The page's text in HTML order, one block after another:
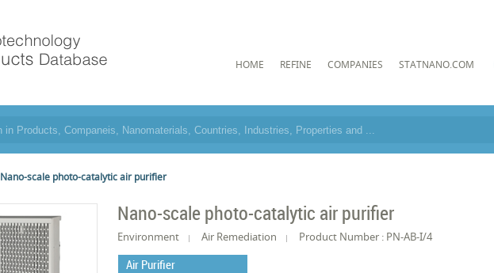
HOME REFINE COMPANIES STATNANO.COM
Nano-scale photo-catalytic air purifier
Nano-scale photo-catalytic air purifier
Environment Air Remediation Product Number : PN-AB-I/4
Air Purifier